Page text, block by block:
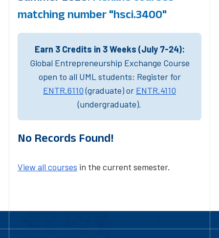
matching number "hsci.3400"
Earn 3 Credits in 3 Weeks (July 7-24):
Global Entrepreneurship Exchange Course
open to all UML students: Register for
ENTR.6110(graduate) or ENTR.4110
(undergraduate).
No Records Found!
View all courses in the current semester.